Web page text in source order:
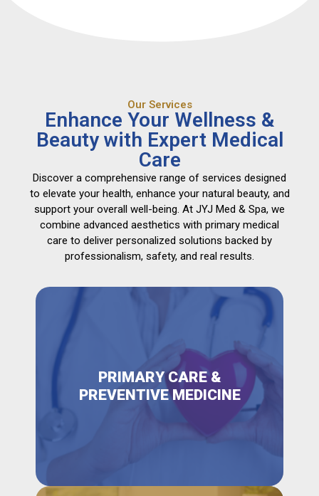
Our Services
Enhance Your Wellness &
Beauty with Expert Medical
Care
Discover a comprehensive range of services designed
to elevate your health, enhance your natural beauty, and
support your overall well-being. At JYJ Med & Spa, we
combine advanced aesthetics with primary medical
care to deliver personalized solutions backed by
professionalism, safety, and real results.
PRIMARY CARE &
PREVENTIVE MEDICINE